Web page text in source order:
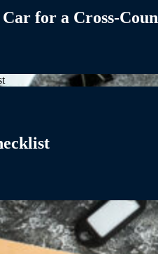
for a Cross-